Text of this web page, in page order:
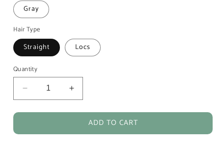
Gray
Hair Type
Straight Locs
Quantity
Decrease
quantity
for
Workout
Increase
quantity
for
Jogging
Workout
ADD TO CART